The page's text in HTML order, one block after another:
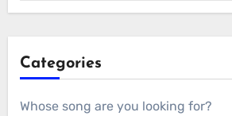
Categories
Whose song are you looking for?